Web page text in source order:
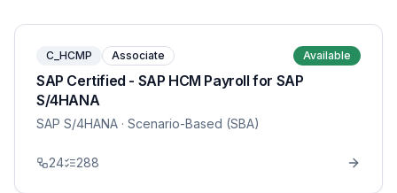
C_HCMP Associate Available
SAP Certified - SAP HCM Payroll for SAP
S/4HANA
SAP S/4HANA · Scenario-Based (SBA)
24 288